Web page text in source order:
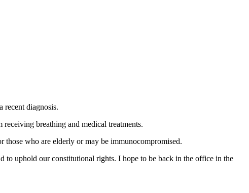
diagnosis.
breathing and medical treatments.
those who are elderly or may be immunocompromised.
to uphold our constitutional rights. I hope to be back in the office in the